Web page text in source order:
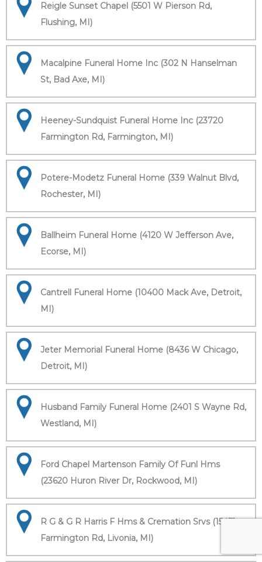
Reigle Sunset Chapel (5501 W Pierson Rd,
Flushing, MI)
Macalpine Funeral Home Inc (302 N Hanselman
St, Bad Axe, MI)
Heeney-Sundquist Funeral Home Inc (23720
Farmington Rd, Farmington, MI)
Potere-Modetz Funeral Home (339 Walnut Blvd,
Rochester, MI)
Ballheim Funeral Home (4120 W Jefferson Ave,
Ecorse, MI)
Cantrell Funeral Home (10400 Mack Ave, Detroit,
MI)
Jeter Memorial Funeral Home (8436 W Chicago,
Detroit, MI)
Husband Family Funeral Home (2401 S Wayne Rd,
Westland, MI)
Ford Chapel Martenson Family Of Funl Hms
(23620 Huron River Dr, Rockwood, MI)
R G & G R Harris F Hms & Cremation Srvs (15451
Farmington Rd, Livonia, MI)